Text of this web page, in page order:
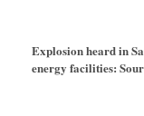
Explosion heard in
energy facilities: